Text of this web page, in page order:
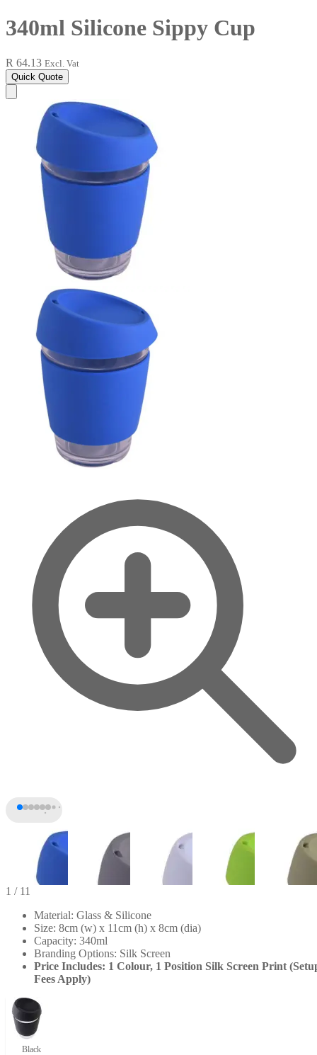
340ml Silicone Sippy Cup
R 64.13 Excl. Vat
Quick Quote
1 / 11
Material: Glass & Silicone
Size: 8cm (w) x 11cm (h) x 8cm (dia)
Capacity: 340ml
Branding Options: Silk Screen
Price Includes: 1 Colour, 1 Position Silk Screen Print
Fees Apply)
Black